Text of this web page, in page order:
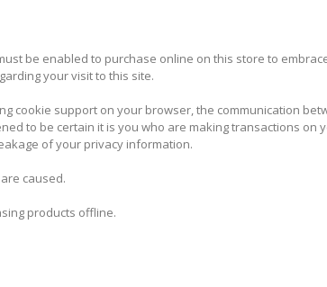
be enabled to purchase online on this store to
your visit to this site.
cookie support on your browser, the communication
to be certain it is you who are making transactions on
of your privacy information.
caused.
products offline.